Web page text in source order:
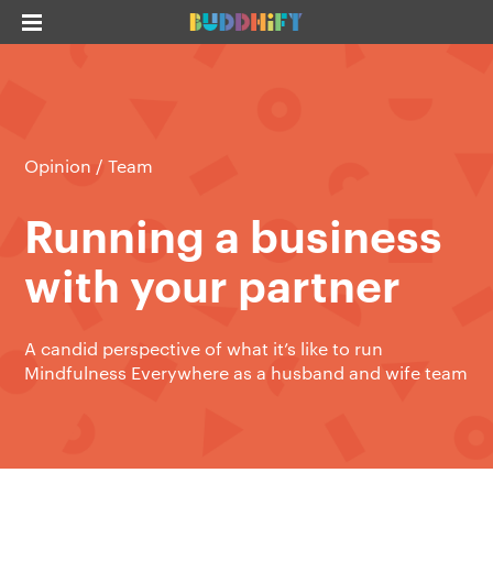
Opinion /Team
Running a business
with your partner
A candid perspective of what it’s like to run
Mindfulness Everywhere as a husband and wife team